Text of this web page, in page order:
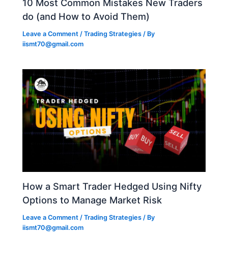
10 Most Common Mistakes New Traders
do (and How to Avoid Them)
Leave a Comment /Trading Strategies / By
iismt70@gmail.com
How a Smart Trader Hedged Using Nifty
Options to Manage Market Risk
Leave a Comment /Trading Strategies / By
iismt70@gmail.com